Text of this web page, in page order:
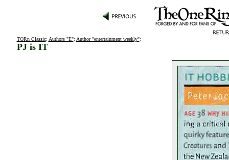
TORn Classic: Authors "E": Author "entertainment weekly":
PJ is IT